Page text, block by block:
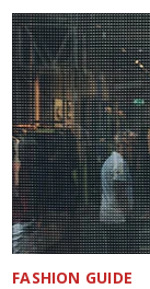
FASHION GUIDE